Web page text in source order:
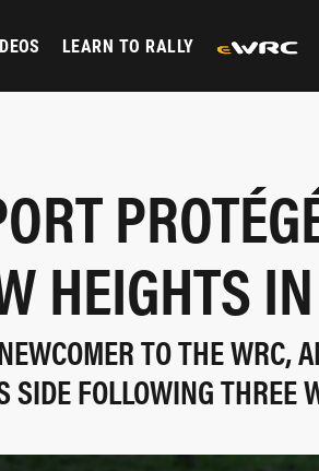
LEARN TO RALLY
HEIGHTS
TO THE WRC,
FOLLOWING THREE